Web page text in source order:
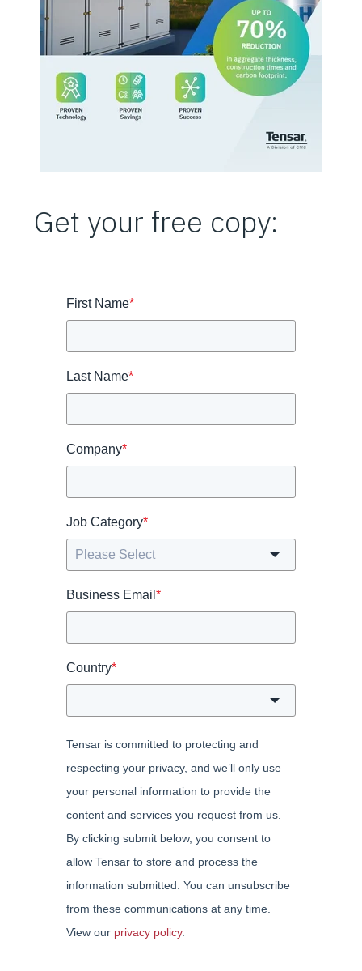
Get your free copy:
First Name*
Last Name*
Company*
Job Category*
Business Email *
Country*
Tensar is committed to protecting and
respecting your privacy, and we’ll only use
your personal information to provide the
content and services you request from us.
By clicking submit below, you consent to
allow Tensar to store and process the
information submitted. You can unsubscribe
from these communications at any time.
View our privacy policy.